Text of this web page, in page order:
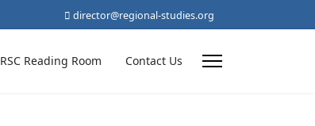
director@regional-studies.org
RSC Reading Room Contact Us